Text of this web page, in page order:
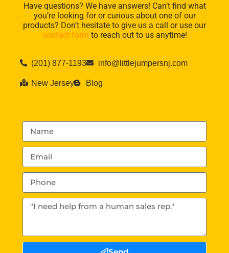
Have questions? We have answers! Can’t find what
you’re looking for or curious about one of our
products? Don’t hesitate to give us a call or use our
contact form to reach out to us anytime!
(201) 877-1193 info@littlejumpersnj.com
New Jersey Blog